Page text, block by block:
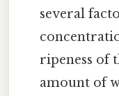
several
ripeness of
amount of